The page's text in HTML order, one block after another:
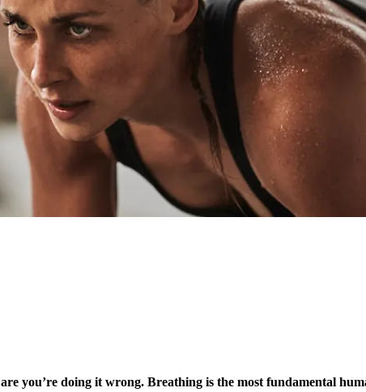
you’re doing it wrong. Breathing is the most fundamental